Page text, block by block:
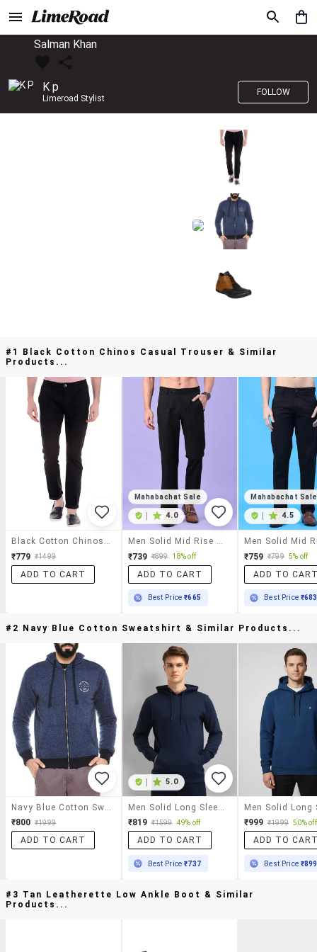
Salman Khan
K p
Limeroad Stylist
FOLLOW
#1 Black Cotton Chinos Casual Trouser & Similar
Products...
₹779 ₹1499
ADD TO CART
Mahabachat Sale
4.0
₹739 ₹899 18% off
ADD TO CART
Best Price₹665
Mahabachat Sale
4.5
₹759 ₹799 5% off
ADD TO
Best Price ₹683
#2 Navy Blue Cotton Sweatshirt & Similar Products...
₹800 ₹1999
ADD TO CART
5.0
₹819 ₹1599 49% off
ADD TO CART
Best Price₹737
₹999 ₹1999 50% off
ADD TO
Best Price ₹899
#3 Tan Leatherette Low Ankle Boot & Similar
Products...